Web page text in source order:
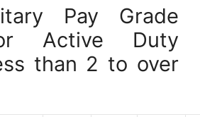
Pay Grade
Active Duty
than 2 to over